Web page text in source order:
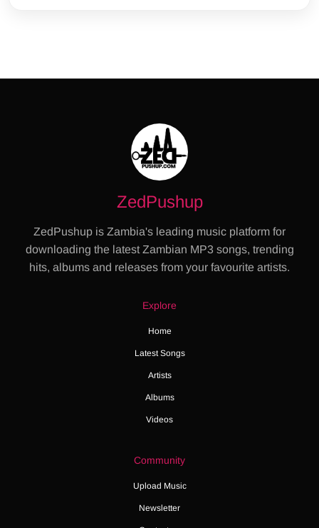
ZedPushup
ZedPushup is Zambia's leading music platform for
downloading the latest Zambian MP3 songs, trending
hits, albums and releases from your favourite artists.
Explore
Home
Latest Songs
Artists
Albums
Videos
Community
Upload Music
Newsletter